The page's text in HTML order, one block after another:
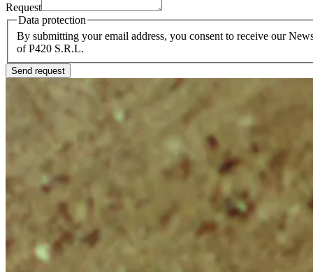
Request
Data protection
By submitting your email address, you consent to receive our
of P420 S.R.L.
Send request